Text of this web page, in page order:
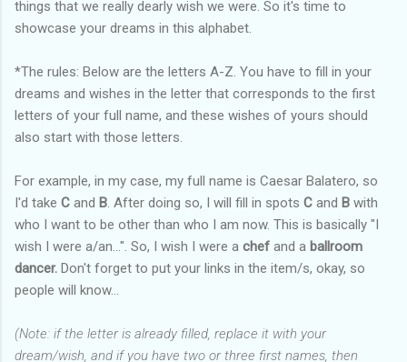
things that we really dearly wish we were. So it's time to
showcase your dreams in this alphabet.
*The rules: Below are the letters A-Z. You have to fill in your
dreams and wishes in the letter that corresponds to the first
letters of your full name, and these wishes of yours should
also start with those letters.
For example, in my case, my full name is Caesar Balatero, so
I'd take C and B . After doing so, I will fill in spots C and B with
who I want to be other than who I am now. This is basically "I
wish I were a/an...". So, I wish I were a chef and a ballroom
dancer. Don't forget to put your links in the item/s, okay, so
people will know...
(Note: if the letter is already filled, replace it with your
dream/wish, and if you have two or three first names, then